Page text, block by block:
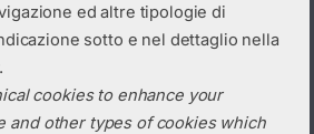
ed altre tipologie di
sotto e nel dettaglio nella
cookies to enhance your
and other types of cookies which